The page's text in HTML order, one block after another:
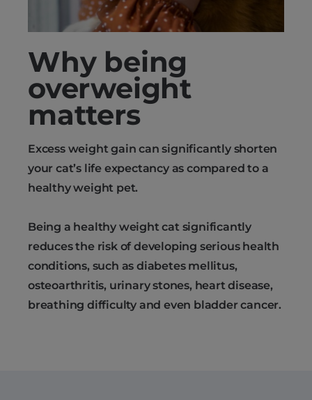
Why being
overweight
matters
Excess weight gain can significantly shorten
your cat’s life expectancy as compared to a
healthy weight pet.
Being a healthy weight cat significantly
reduces the risk of developing serious health
conditions, such as diabetes mellitus,
osteoarthritis, urinary stones, heart disease,
breathing difficulty and even bladder cancer.